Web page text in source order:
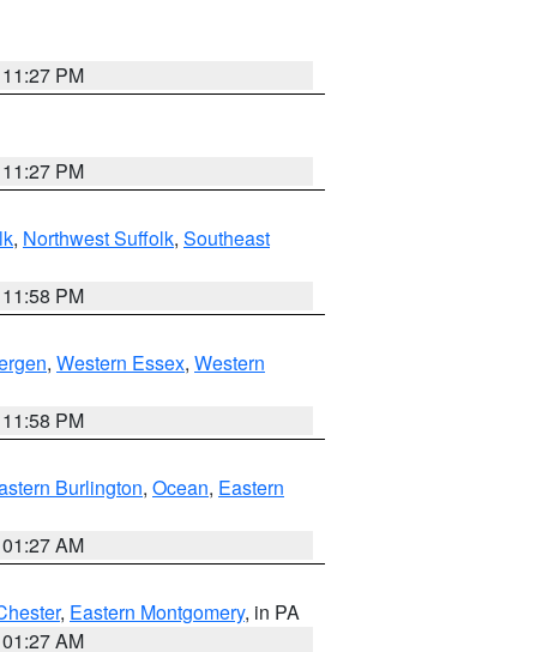
PM
PM
, Northwest Suffolk, Southeast
PM
, Western Essex, Western
PM
Burlington, Ocean, Eastern
AM
, Eastern Montgomery, in PA
AM